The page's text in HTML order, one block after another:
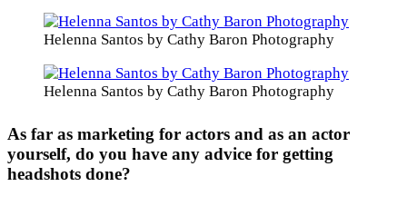
Helenna Santos by Cathy Baron Photography
Helenna Santos by Cathy Baron Photography
As far as marketing for actors and as an actor
yourself, do you have any advice for getting
headshots done?